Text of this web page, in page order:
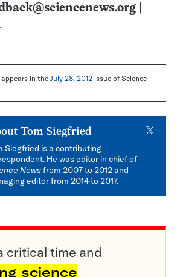
in the July 28, 2012 issue of Science
Tom Siegfried X
Siegfried is a contributing
He was editor in chief of
Newsfrom 2007 to 2012 and
editor from 2014 to 2017.
critical time and
science